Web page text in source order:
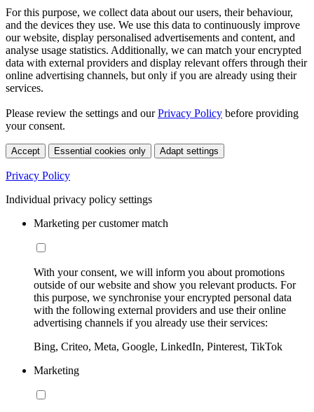
For this purpose, we collect data about our users, their behaviour,
and the devices they use. We use this data to continuously improve
our website, display personalised advertisements and content, and
analyse usage statistics. Additionally, we can match your encrypted
data with external providers and display relevant offers through their
online advertising channels, but only if you are already using their
services.
Please review the settings and ourPrivacy Policy before providing
your consent.
Accept Essential cookies only Adapt settings
Privacy Policy
Individual privacy policy settings
Marketing per customer match
With your consent, we will inform you about promotions
outside of our website and show you relevant products. For
this purpose, we synchronise your encrypted personal data
with the following external providers and use their online
advertising channels if you already use their services:
Bing, Criteo, Meta, Google, LinkedIn, Pinterest, TikTok
Marketing